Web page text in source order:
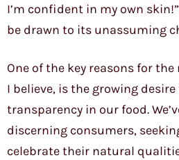
I’m confident in my own
be drawn to its unassuming
One of the key reasons for
I believe, is the growing
transparency in our food.
discerning consumers,
celebrate their natural